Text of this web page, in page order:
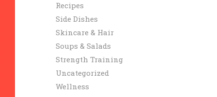
Recipes
Side Dishes
Skincare & Hair
Soups & Salads
Strength Training
Uncategorized
Wellness